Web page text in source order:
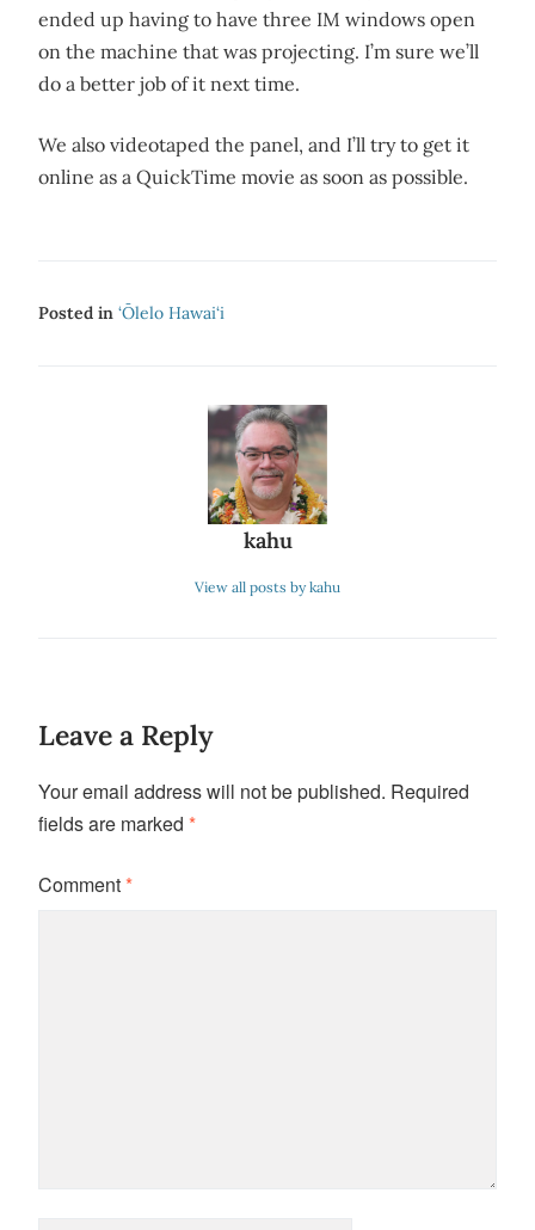
ended up having to have three IM windows open
on the machine that was projecting. I’m sure we’ll
do a better job of it next time.
We also videotaped the panel, and I’ll try to get it
online as a QuickTime movie as soon as possible.
Posted in ‘Ōlelo Hawai‘i
kahu
View all posts by kahu
Leave a Reply
Your email address will not be published. Required
fields are marked *
Comment*